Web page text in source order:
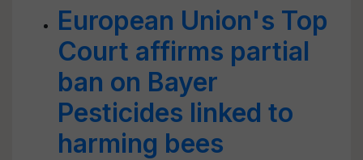
European Union's Top
Court affirms partial
ban on Bayer
Pesticides linked to
harming bees